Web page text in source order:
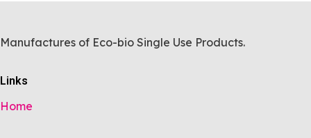
Manufactures of Eco-bio Single Use Products.
Links
Home